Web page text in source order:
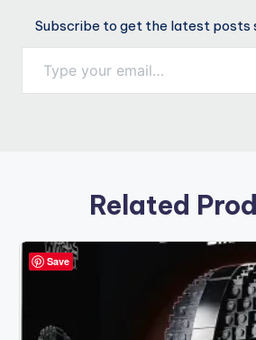
Subscribe to get the latest posts
Type your email…
Related
Save